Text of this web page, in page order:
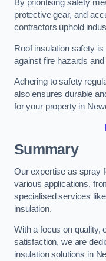
By prioritising safety
protective gear, and
contractors uphold
Roof insulation safety
against fire hazards
Adhering to safety
also ensures durable
for your property in
Summary
Our expertise as spray
various applications,
specialised services
insulation.
With a focus on quality,
satisfaction, we are
insulation solutions in